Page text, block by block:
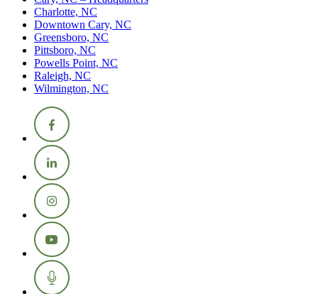
Charlotte, NC
Downtown Cary, NC
Greensboro, NC
Pittsboro, NC
Powells Point, NC
Raleigh, NC
Wilmington, NC